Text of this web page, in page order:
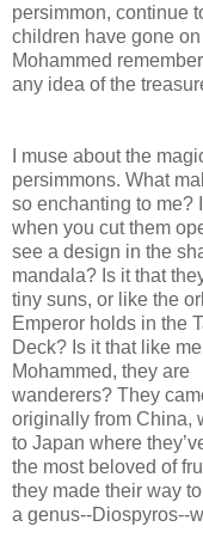
persimmon, continue
children have gone
Mohammed
any idea of the
I muse about the
persimmons. What
so enchanting to me?
when you cut them
see a design in the
mandala? Is it that
tiny suns, or like the
Emperor holds in the
Deck? Is it that like
Mohammed, they are
wanderers? They
originally from China,
to Japan where
the most beloved of
they made their way
a genus--Diospyros--